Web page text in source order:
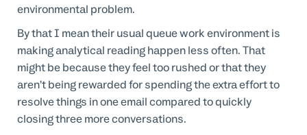
environmental problem.
By that I mean their usual queue work environment is
making analytical reading happen less often. That
might be because they feel too rushed or that they
aren’t being rewarded for spending the extra effort to
resolve things in one email compared to quickly
closing three more conversations.